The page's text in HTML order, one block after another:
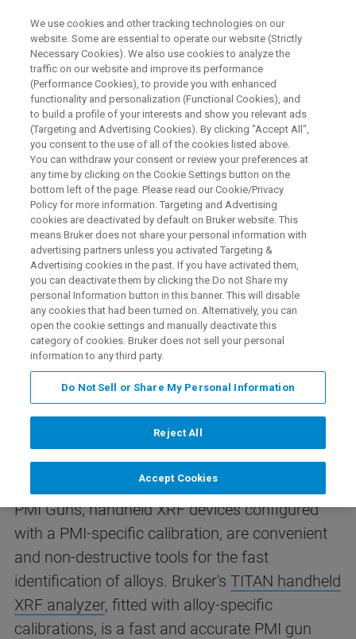
HANDHELD XRF
Alloy Analysis with a PMI Gun
PMI Gun Alloy Verification Contact an Expert
Power Over the Elements for
Fast and Confident Alloy
Identification
Positive Material Identification (PMI) is essential
wherever alloy composition affects safety,
reliability or compliance.
PMI Guns, handheld XRF devices configured
with a PMI-specific calibration, are convenient
and non-destructive tools for the fast
identification of alloys. Bruker's TITAN handheld
XRF analyzer, fitted with alloy-specific
calibrations, is a fast and accurate PMI gun
We use cookies and other tracking technologies on our
website. Some are essential to operate our website (Strictly
Necessary Cookies). We also use cookies to analyze the
traffic on our website and improve its performance
(Performance Cookies), to provide you with enhanced
functionality and personalization (Functional Cookies), and
to build a profile of your interests and show you relevant ads
(Targeting and Advertising Cookies). By clicking "Accept All",
you consent to the use of all of the cookies listed above.
You can withdraw your consent or review your preferences at
any time by clicking on the Cookie Settings button on the
bottom left of the page. Please read our Cookie/Privacy
Policy for more information. Targeting and Advertising
cookies are deactivated by default on Bruker website. This
means Bruker does not share your personal information with
advertising partners unless you activated Targeting &
Advertising cookies in the past. If you have activated them,
you can deactivate them by clicking the Do not Share my
personal Information button in this banner. This will disable
any cookies that had been turned on. Alternatively, you can
open the cookie settings and manually deactivate this
category of cookies. Bruker does not sell your personal
information to any third party.
Do Not Sell or Share My Personal Information
Reject All
Accept Cookies